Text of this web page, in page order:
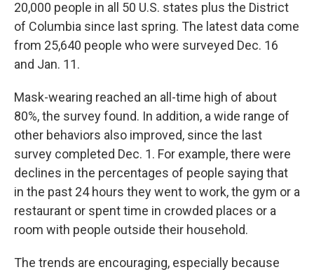
20,000 people in all 50 U.S. states plus the District
of Columbia since last spring. The latest data come
from 25,640 people who were surveyed Dec. 16
and Jan. 11.
Mask-wearing reached an all-time high of about
80%, the survey found. In addition, a wide range of
other behaviors also improved, since the last
survey completed Dec. 1. For example, there were
declines in the percentages of people saying that
in the past 24 hours they went to work, the gym or a
restaurant or spent time in crowded places or a
room with people outside their household.
The trends are encouraging, especially because